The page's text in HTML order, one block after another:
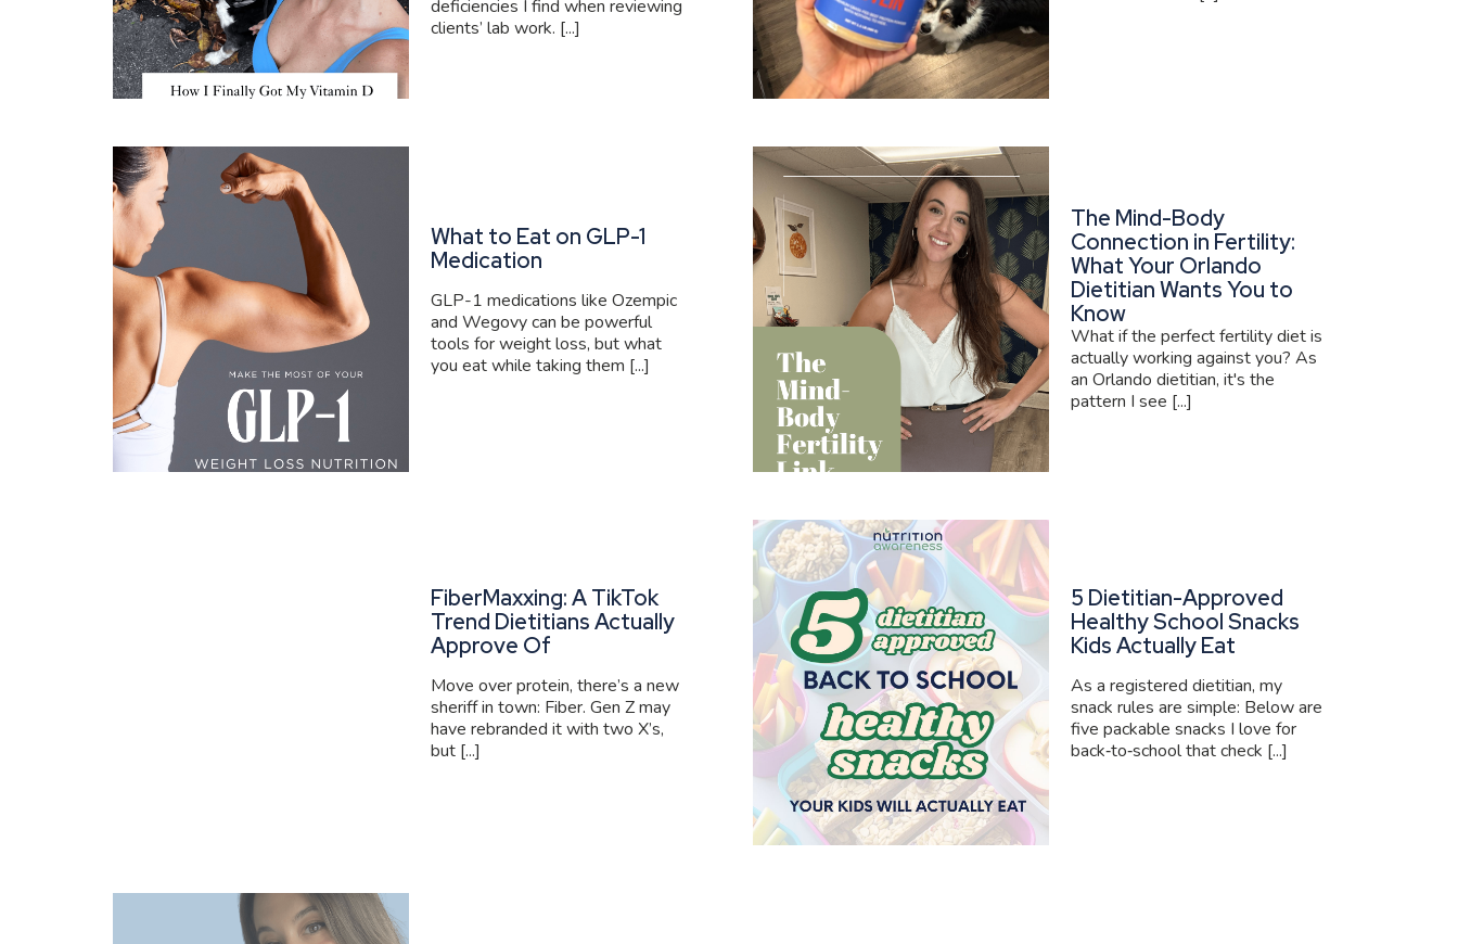
deficiencies I find when reviewing
clients’ lab work. [...]
What to Eat on GLP-1
Medication
GLP-1 medications like Ozempic
and Wegovy can be powerful
tools for weight loss, but what
you eat while taking them [...]
The Mind-Body
Connection in Fertility:
What Your Orlando
Dietitian Wants You to
Know
What if the perfect fertility diet is
actually working against you? As
an Orlando dietitian, it's the
pattern I see [...]
FiberMaxxing: A TikTok
Trend Dietitians Actually
Approve Of
Move over protein, there’s a new
sheriff in town: Fiber. Gen Z may
have rebranded it with two X’s,
but [...]
5 Dietitian-Approved
Healthy School Snacks
Kids Actually Eat
As a registered dietitian, my
snack rules are simple: Below are
five packable snacks I love for
back‑to‑school that check [...]